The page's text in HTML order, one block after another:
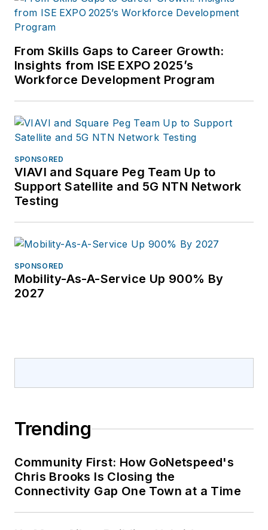
From Skills Gaps to Career Growth:
Insights from ISE EXPO 2025’s
Workforce Development Program
SPONSORED
VIAVI and Square Peg Team Up to
Support Satellite and 5G NTN Network
Testing
SPONSORED
Mobility-As-A-Service Up 900% By
2027
Trending
Community First: How GoNetspeed's
Chris Brooks Is Closing the
Connectivity Gap One Town at a Time